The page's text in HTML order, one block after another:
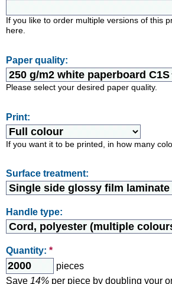
If you like to order multiple versions of this
here.
Paper quality:
Please select your desired paper quality.
Print:
If you want it to be printed, in how many
Surface treatment:
Handle type:
Quantity: *
pieces
Save 14% per piece by doubling your